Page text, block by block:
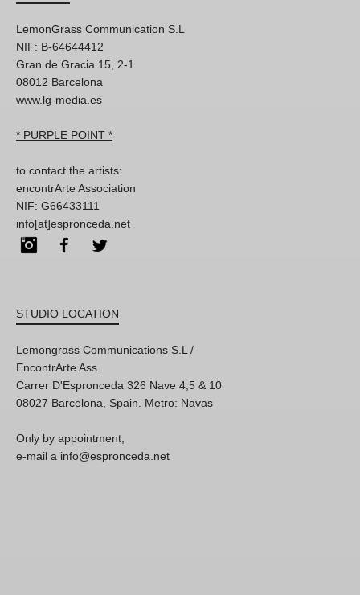
LemonGrass Communication S.L
NIF: B-64644412
Gran de Gracia 15, 2-1
08012 Barcelona
www.lg-media.es
* PURPLE POINT *
to contact the artists:
encontrArte Association
NIF: G66433111
info[at]espronceda.net
InstagramFacebook
STUDIO LOCATION
Lemongrass Communications S.L /
EncontrArte Ass.
Carrer D'Espronceda 326 Nave 4,5 & 10
08027 Barcelona, Spain. Metro: Navas
Only by appointment,
e-mail a info@espronceda.net